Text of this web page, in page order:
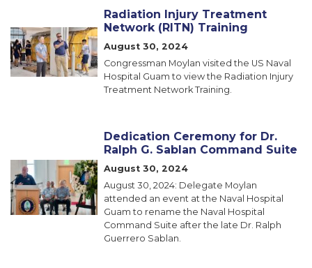
Image
Radiation Injury Treatment
Network (RITN) Training
August 30, 2024
Congressman Moylan visited the US Naval
Hospital Guam to view the Radiation Injury
Treatment Network Training.
Image
Dedication Ceremony for Dr.
Ralph G. Sablan Command Suite
August 30, 2024
August 30, 2024: Delegate Moylan
attended an event at the Naval Hospital
Guam to rename the Naval Hospital
Command Suite after the late Dr. Ralph
Guerrero Sablan.